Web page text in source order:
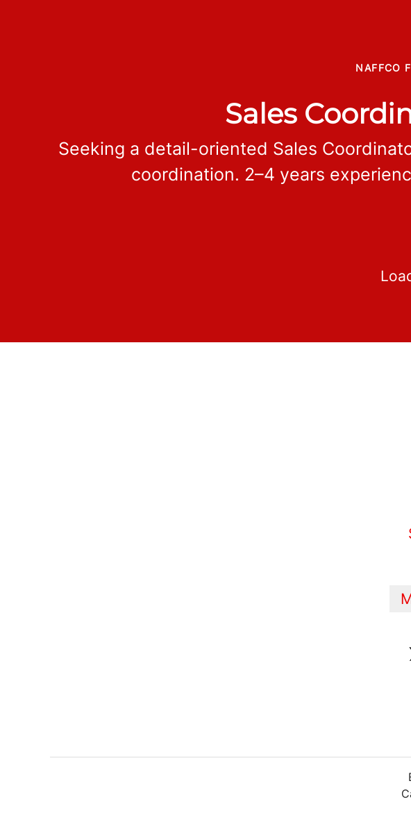
NAFFCO
Sales
Seeking a detail-oriented Sales
coordination. 2–4 years